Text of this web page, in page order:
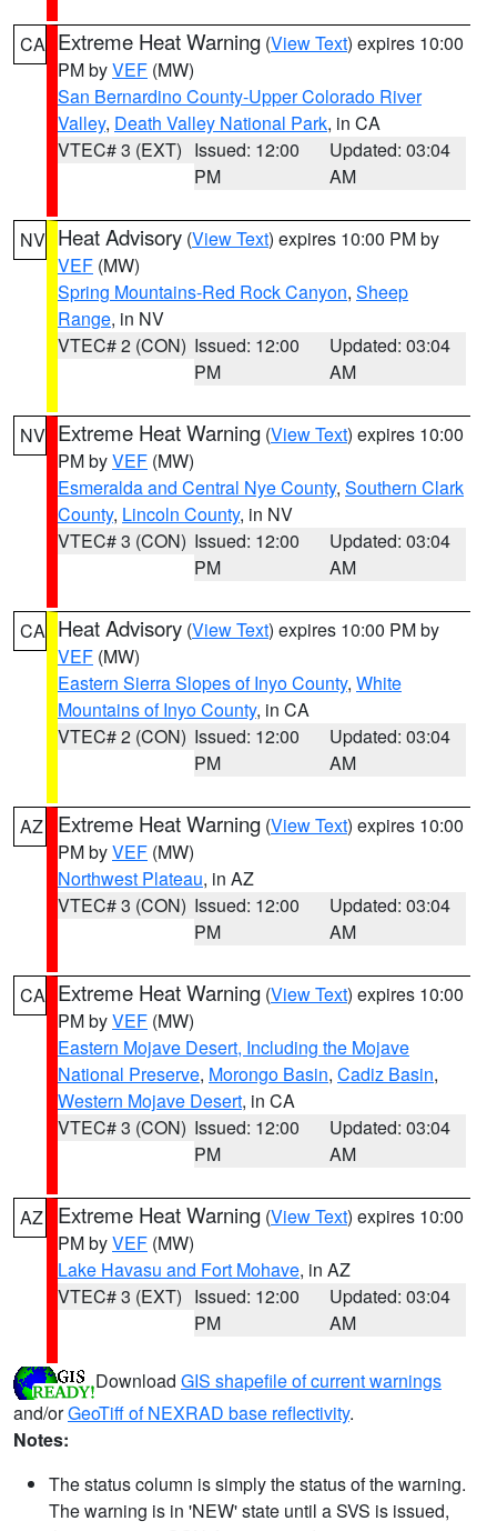
CA Extreme Heat Warning (View Text) expires 10:00
PM byVEF (MW)
San Bernardino County-Upper Colorado River
Valley, Death Valley National Park, in CA
VTEC# 3 (EXT) Issued: 12:00
PM
Updated: 03:04
AM
NV Heat Advisory (View Text) expires 10:00 PM by
VEF (MW)
Spring Mountains-Red Rock Canyon, Sheep
Range, in NV
VTEC# 2 (CON) Issued: 12:00
PM
Updated: 03:04
AM
NV Extreme Heat Warning (View Text) expires 10:00
PM byVEF (MW)
Esmeralda and Central Nye County, Southern Clark
County, Lincoln County, in NV
VTEC# 3 (CON) Issued: 12:00
PM
Updated: 03:04
AM
CA Heat Advisory (View Text) expires 10:00 PM by
VEF (MW)
Eastern Sierra Slopes of Inyo County, White
Mountains of Inyo County, in CA
VTEC# 2 (CON) Issued: 12:00
PM
Updated: 03:04
AM
AZ Extreme Heat Warning (View Text) expires 10:00
PM byVEF (MW)
Northwest Plateau, in AZ
VTEC# 3 (CON) Issued: 12:00
PM
Updated: 03:04
AM
CA Extreme Heat Warning (View Text) expires 10:00
PM byVEF (MW)
Eastern Mojave Desert, Including the Mojave
National Preserve, Morongo Basin, Cadiz Basin,
Western Mojave Desert, in CA
VTEC# 3 (CON) Issued: 12:00
PM
Updated: 03:04
AM
AZ Extreme Heat Warning (View Text) expires 10:00
PM byVEF (MW)
Lake Havasu and Fort Mohave, in AZ
VTEC# 3 (EXT) Issued: 12:00
PM
Updated: 03:04
AM
Download GIS shapefile of current warnings
and/orGeoTiff of NEXRAD base reflectivity.
Notes:
The status column is simply the status of the warning.
The warning is in 'NEW' state until a SVS is issued,